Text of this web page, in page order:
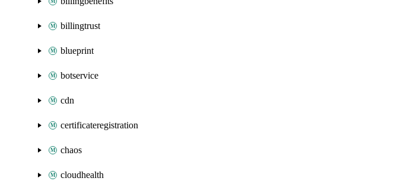
billingtrust
blueprint
botservice
cdn
certificateregistration
chaos
cloudhealth